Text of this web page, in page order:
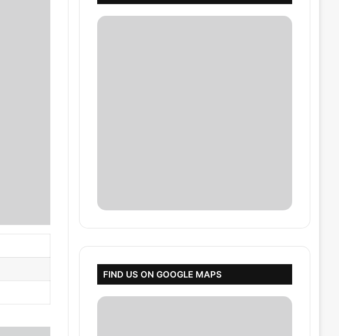
FIND US ON GOOGLE MAPS